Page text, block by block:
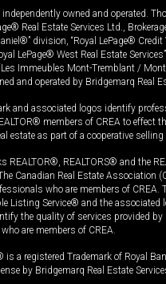
owned and operated.
Real Estate Services Ltd.,
division, “Royal LePage® Credit
LePage® West Real Estate
Immeubles Mont-Tremblant /
and operated by Bridgemarq Real
and associated logos identify
members of CREA to effect
estate as part of a cooperative
REALTOR®, REALTORS® and the
Canadian Real Estate Association
who are members of CREA.
Listing Service® and the associated
the quality of services provided by
are members of CREA.
is a registered Trademark of Royal
by Bridgemarq Real Estate